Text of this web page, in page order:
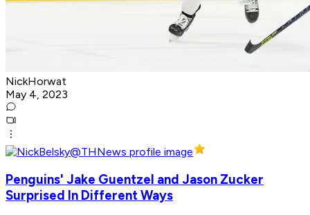
NickHorwat
May 4, 2023
Penguins' Jake Guentzel and Jason Zucker
Surprised In Different Ways